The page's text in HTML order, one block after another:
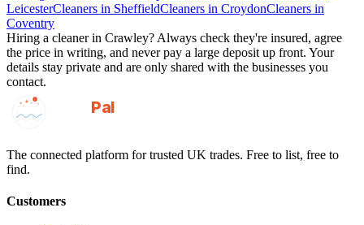
LeicesterCleaners in SheffieldCleaners in CroydonCleaners in
Coventry
Hiring a cleanerin Crawley? Always check they're insured, agree
the price in writing, and never pay a large deposit up front. Your
details stay private and are only shared with the businesses you
contact.
GotAPal
Pal
The connected platform for trusted UK trades. Free to list, free to
find.
Customers